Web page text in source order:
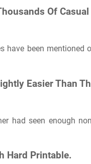
Of
have been mentioned
Easier Than
had seen enough
Hard Printable.